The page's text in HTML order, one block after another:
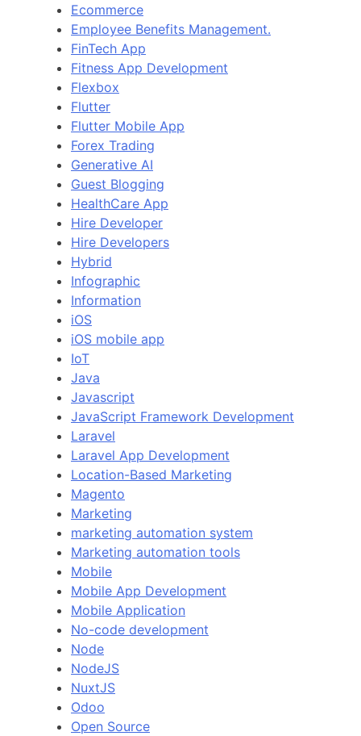
Ecommerce
Employee Benefits Management.
FinTech App
Fitness App Development
Flexbox
Flutter
Flutter Mobile App
Forex Trading
Generative AI
Guest Blogging
HealthCare App
Hire Developer
Hire Developers
Hybrid
Infographic
Information
iOS
iOS mobile app
IoT
Java
Javascript
JavaScript Framework Development
Laravel
Laravel App Development
Location-Based Marketing
Magento
Marketing
marketing automation system
Marketing automation tools
Mobile
Mobile App Development
Mobile Application
No-code development
Node
NodeJS
NuxtJS
Odoo
Open Source